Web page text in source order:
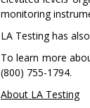
monitoring
LA Testing has
To learn more
(800) 755-1794.
About LA Testing